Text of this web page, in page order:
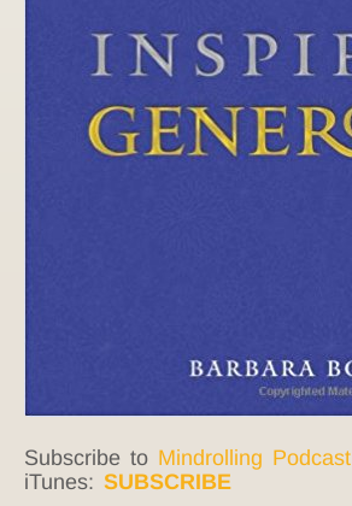
Subscribe to Mindrolling Podcast
iTunes: SUBSCRIBE